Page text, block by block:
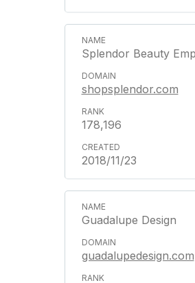
Splendor Beauty
shopsplendor.com
178,196
2018/11/23
Guadalupe Design
guadalupedesign.com